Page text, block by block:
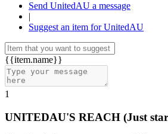
Send UnitedAU a message
|
Suggest an item for UnitedAU
{{item.name}}
1
UNITEDAU'S REACH (Just